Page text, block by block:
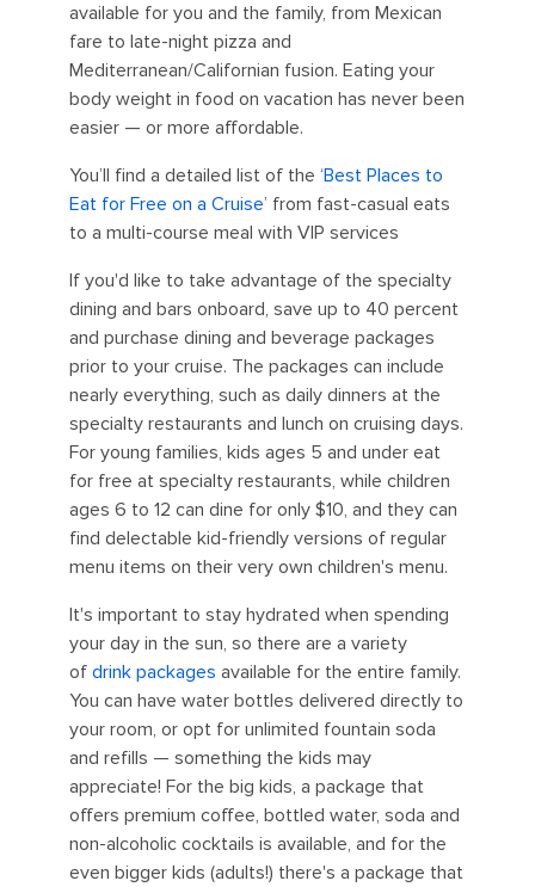
available for you and the family, from Mexican
fare to late-night pizza and
Mediterranean/Californian fusion. Eating your
body weight in food on vacation has never been
easier — or more affordable.
You’ll find a detailed list of the ‘Best Places to
Eat for Free on a Cruise’ from fast-casual eats
to a multi-course meal with VIP services
If you'd like to take advantage of the specialty
dining and bars onboard, save up to 40 percent
and purchase dining and beverage packages
prior to your cruise. The packages can include
nearly everything, such as daily dinners at the
specialty restaurants and lunch on cruising days.
For young families, kids ages 5 and under eat
for free at specialty restaurants, while children
ages 6 to 12 can dine for only $10, and they can
find delectable kid-friendly versions of regular
menu items on their very own children's menu.
It's important to stay hydrated when spending
your day in the sun, so there are a variety
of drink packages available for the entire family.
You can have water bottles delivered directly to
your room, or opt for unlimited fountain soda
and refills — something the kids may
appreciate! For the big kids, a package that
offers premium coffee, bottled water, soda and
non-alcoholic cocktails is available, and for the
even bigger kids (adults!) there's a package that